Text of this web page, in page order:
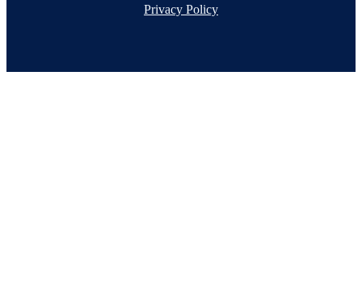
Privacy Policy